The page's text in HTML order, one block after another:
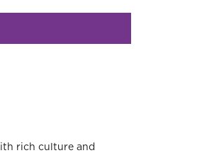
rich culture and